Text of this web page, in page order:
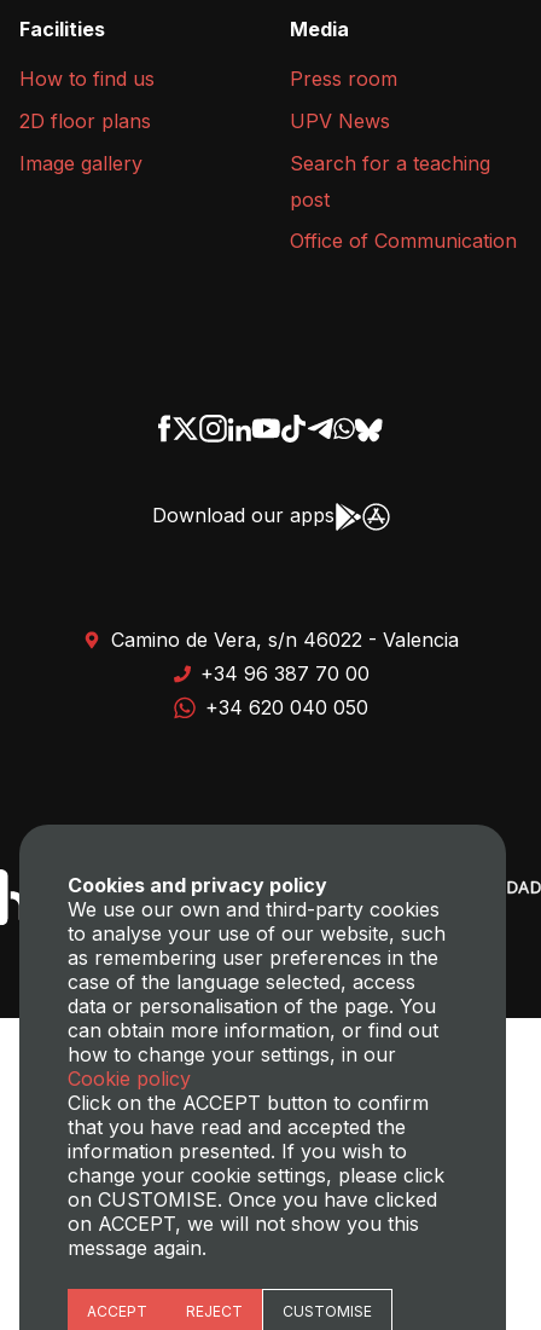
Facilities
How to find us
2D floor plans
Image gallery
Media
Press room
UPV News
Search for a teaching
post
Office of Communication
Download our apps
Camino de Vera, s/n 46022 - Valencia
+34 96 387 70 00
+34 620 040 050
Transparency,Perfil del contratanteSite mapLegal Notice
Cookies policyPrivacy policyCookies Managment
Cookies and privacy policy
We use our own and third-party cookies
to analyse your use of our website, such
as remembering user preferences in the
case of the language selected, access
data or personalisation of the page. You
can obtain more information, or find out
how to change your settings, in our
Cookie policy
Click on the ACCEPT button to confirm
that you have read and accepted the
information presented. If you wish to
change your cookie settings, please click
on CUSTOMISE. Once you have clicked
on ACCEPT, we will not show you this
message again.
Essential cookies
ACCEPT REJECT CUSTOMISE